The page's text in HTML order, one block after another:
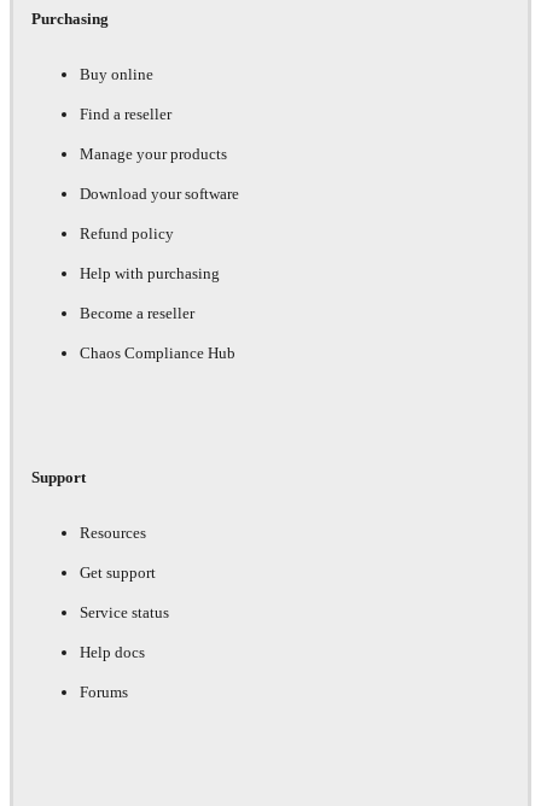
Purchasing
Buy online
Find a reseller
Manage your products
Download your software
Refund policy
Help with purchasing
Become a reseller
Chaos Compliance Hub
Support
Resources
Get support
Service status
Help docs
Forums